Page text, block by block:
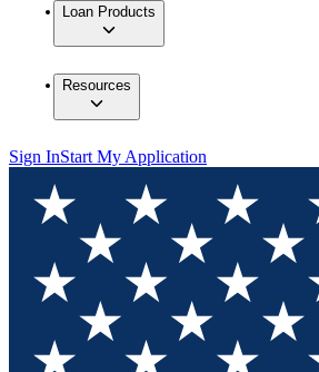
Loan Products
Resources
Sign InStart My Application